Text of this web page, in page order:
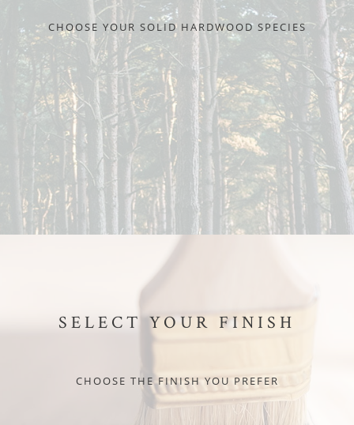
CHOOSE YOUR SOLID HARDWOOD SPECIES
SELECT YOUR FINISH
CHOOSE THE FINISH YOU PREFER